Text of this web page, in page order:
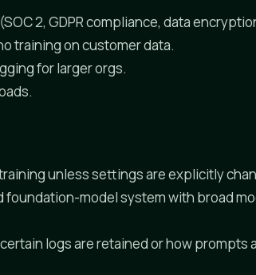
2, GDPR compliance, data
training on customer data.
for larger orgs.
unless settings are explicitly
foundation-model system with broad
logs are retained or how prompts